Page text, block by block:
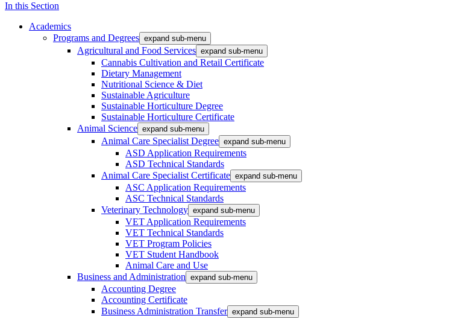
In this Section
Academics
Programs and Degrees expand sub-menu
Agricultural and Food Services expand sub-menu
Cannabis Cultivation and Retail Certificate
Dietary Management
Nutritional Science & Diet
Sustainable Agriculture
Sustainable Horticulture Degree
Sustainable Horticulture Certificate
Animal Science expand sub-menu
Animal Care Specialist Degree expand sub-menu
ASD Application Requirements
ASD Technical Standards
Animal Care Specialist Certificate expand sub-menu
ASC Application Requirements
ASC Technical Standards
Veterinary Technology expand sub-menu
VET Application Requirements
VET Technical Standards
VET Program Policies
VET Student Handbook
Animal Care and Use
Business and Administration expand sub-menu
Accounting Degree
Accounting Certificate
Business Administration Transfer expand sub-menu